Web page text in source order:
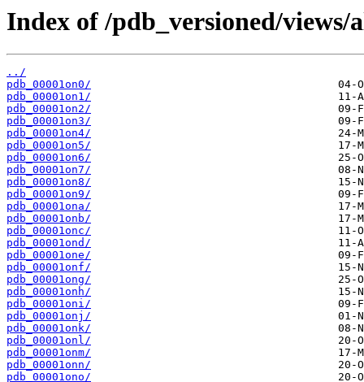
Index of /pdb_versioned/
../
pdb_00001on0/
pdb_00001on1/
pdb_00001on2/
pdb_00001on3/
pdb_00001on4/
pdb_00001on5/
pdb_00001on6/
pdb_00001on7/
pdb_00001on8/
pdb_00001on9/
pdb_00001ona/
pdb_00001onb/
pdb_00001onc/
pdb_00001ond/
pdb_00001one/
pdb_00001onf/
pdb_00001ong/
pdb_00001onh/
pdb_00001oni/
pdb_00001onj/
pdb_00001onk/
pdb_00001onl/
pdb_00001onm/
pdb_00001onn/
pdb_00001ono/